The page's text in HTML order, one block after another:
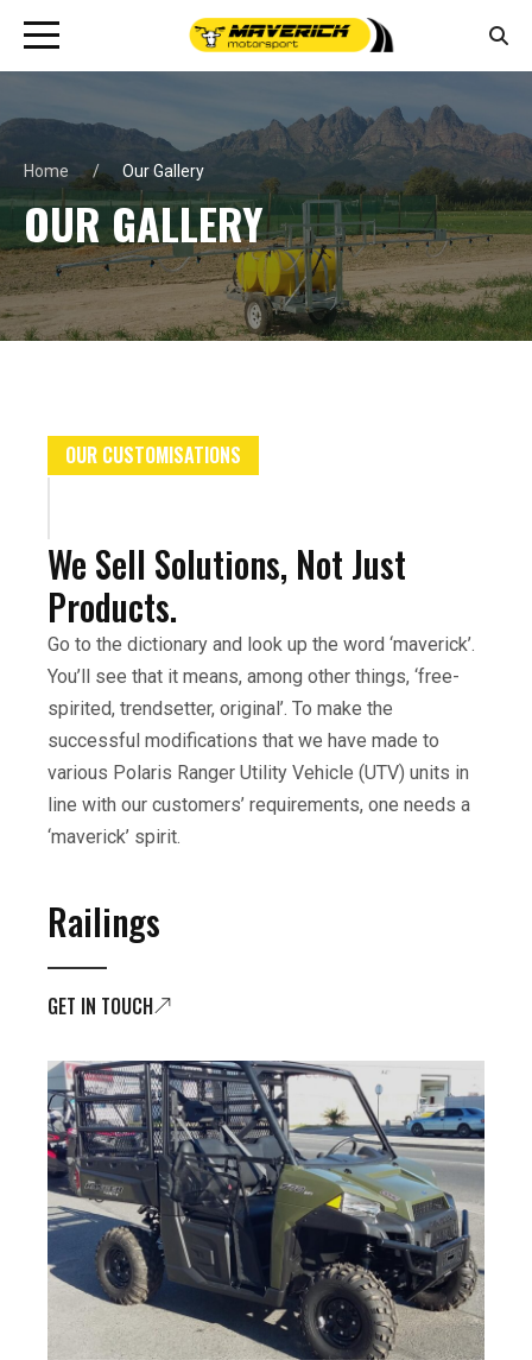
Home Our Gallery
OUR GALLERY
OUR CUSTOMISATIONS
We Sell Solutions, Not Just
Products.
Go to the dictionary and look up the word ‘maverick’.
You’ll see that it means, among other things, ‘free-
spirited, trendsetter, original’. To make the
successful modifications that we have made to
various Polaris Ranger Utility Vehicle (UTV) units in
line with our customers’ requirements, one needs a
‘maverick’ spirit.
Railings
GET IN TOUCH